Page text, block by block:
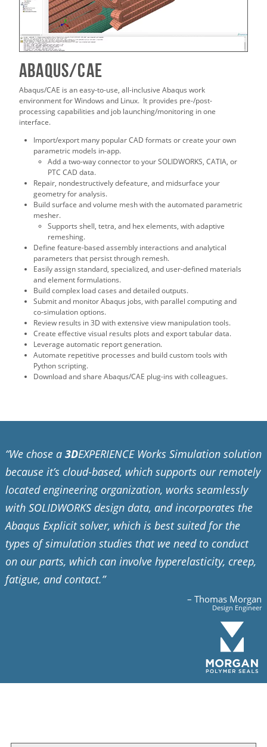
ABAQUS/CAE
Abaqus/CAE is an easy-to-use, all-inclusive Abaqus work
environment for Windows and Linux. It provides pre-/post-
processing capabilities and job launching/monitoring in one
interface.
Import/export many popular CAD formats or create your own
parametric models in-app.
Add a two-way connector to your SOLIDWORKS, CATIA, or
PTC CAD data.
Repair, nondestructively defeature, and midsurface your
geometry for analysis.
Build surface and volume mesh with the automated parametric
mesher.
Supports shell, tetra, and hex elements, with adaptive
remeshing.
Define feature-based assembly interactions and analytical
parameters that persist through remesh.
Easily assign standard, specialized, and user-defined materials
and element formulations.
Build complex load cases and detailed outputs.
Submit and monitor Abaqus jobs, with parallel computing and
co-simulation options.
Review results in 3D with extensive view manipulation tools.
Create effective visual results plots and export tabular data.
Leverage automatic report generation.
Automate repetitive processes and build custom tools with
Python scripting.
Download and share Abaqus/CAE plug-ins with colleagues.
“We chose a 3DEXPERIENCE Works Simulation solution
because it’s cloud-based, which supports our remotely
located engineering organization, works seamlessly
with SOLIDWORKS design data, and incorporates the
Abaqus Explicit solver, which is best suited for the
types of simulation studies that we need to conduct
on our parts, which can involve hyperelasticity, creep,
fatigue, and contact.”
– Thomas Morgan
Design Engineer